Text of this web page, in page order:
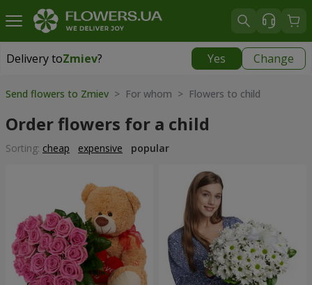
Delivery toZmiev? Yes Change
Delivery toZmiev
Send flowers to Zmiev > For whom > Flowers to child
Order flowers for a child
Sorting: cheap expensive popular